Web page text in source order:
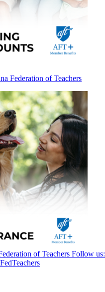
Federation of Teachers
Follow us: